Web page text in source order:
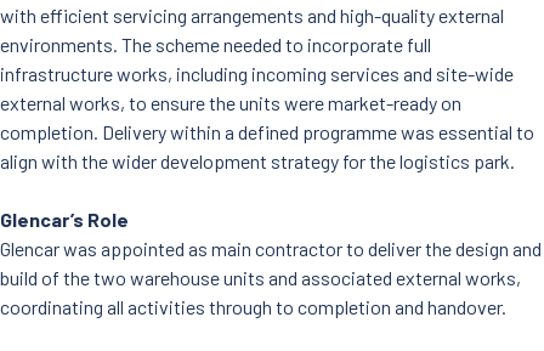
with efficient servicing arrangements and high-quality external
environments. The scheme needed to incorporate full
infrastructure works, including incoming services and site-wide
external works, to ensure the units were market-ready on
completion. Delivery within a defined programme was essential to
align with the wider development strategy for the logistics park.
Glencar’s Role
Glencar was appointed as main contractor to deliver the design and
build of the two warehouse units and associated external works,
coordinating all activities through to completion and handover.